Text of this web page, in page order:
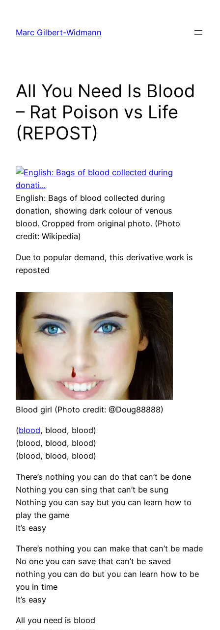
content
Marc Gilbert-Widmann
All You Need Is Blood
– Rat Poison vs Life
(REPOST)
English: Bags of blood collected during
donation, showing dark colour of venous
blood. Cropped from original photo. (Photo
credit: Wikipedia)
Due to popular demand, this derivative work is
reposted
Blood girl (Photo credit: @Doug88888)
(blood, blood, blood)
(blood, blood, blood)
(blood, blood, blood)
There’s nothing you can do that can’t be done
Nothing you can sing that can’t be sung
Nothing you can say but you can learn how to
play the game
It’s easy
There’s nothing you can make that can’t be made
No one you can save that can’t be saved
nothing you can do but you can learn how to be
you in time
It’s easy
All you need is blood